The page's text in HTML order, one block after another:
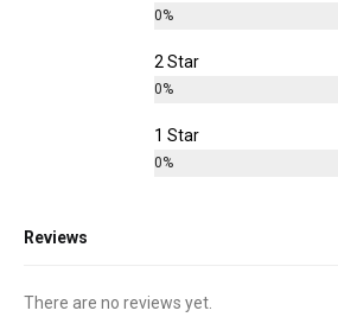
0%
2 Star
0%
1 Star
0%
Reviews
There are no reviews yet.